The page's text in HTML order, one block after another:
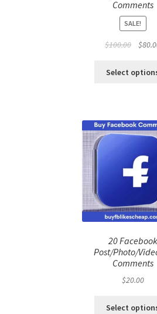
Comments
SALE!
$100.00
was:
$
Select
20 Facebook
Post/Photo/
Comments
$20.00
Select